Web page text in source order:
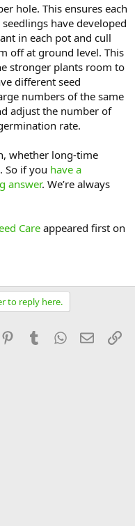
hole. This ensures each
have developed
in each pot and cull
off at ground level. This
stronger plants room to
different seed
numbers of the same
adjust the number of
rate.
whether long-time
So if you have a
answer. We’re always
Care appeared first on
to reply here.
PinterestTumblrWhatsApp
Email